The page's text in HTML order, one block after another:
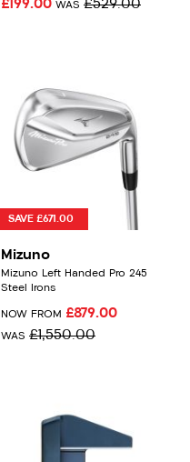
£199.00 WAS £529.00
SAVE £671.00
Mizuno
Mizuno Left Handed Pro 245
Steel Irons
NOW FROM £879.00
WAS £1,550.00